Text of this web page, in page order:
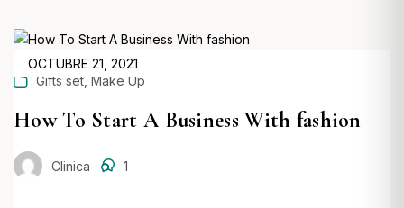
POSTED
ON
OCTUBRE 21, 2021
Gifts set Make Up
How To Start A Business With fashion
Clinica 1